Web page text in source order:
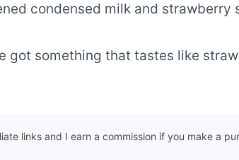
condensed milk and strawberry
got something that tastes like
links and I earn a commission if you make a